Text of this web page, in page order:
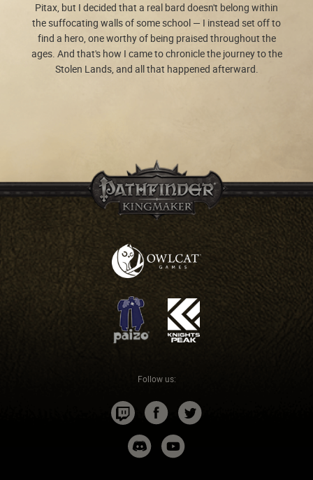
Pitax, but I decided that a real bard doesn't belong within
the suffocating walls of some school — I instead set off to
find a hero, one worthy of being praised throughout the
ages. And that's how I came to chronicle the journey to the
Stolen Lands, and all that happened afterward.
Follow us: